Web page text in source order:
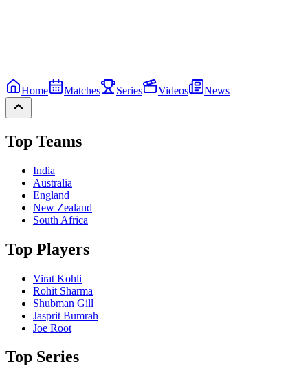
Home Matches Series Videos News
Top Teams
India
Australia
England
New Zealand
South Africa
Top Players
Virat Kohli
Rohit Sharma
Shubman Gill
Jasprit Bumrah
Joe Root
Top Series